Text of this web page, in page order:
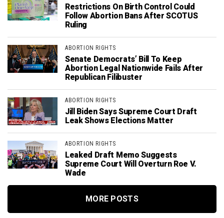
Restrictions On Birth Control Could
Follow Abortion Bans After SCOTUS
Ruling
ABORTION RIGHTS
Senate Democrats’ Bill To Keep
Abortion Legal Nationwide Fails After
Republican Filibuster
ABORTION RIGHTS
Jill Biden Says Supreme Court Draft
Leak Shows Elections Matter
ABORTION RIGHTS
Leaked Draft Memo Suggests
Supreme Court Will Overturn Roe V.
Wade
MORE POSTS